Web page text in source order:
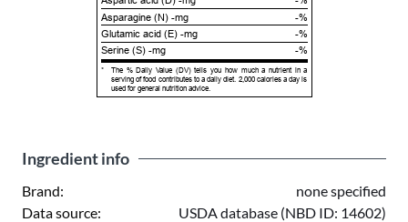
Asparagine (N) -mg
-%
Glutamic acid (E) -mg
-%
Serine (S) -mg
-%
*
The % Daily Value (DV) tells you how much a nutrient in a
serving of food contributes to a daily diet. 2,000 calories a day is
used for general nutrition advice.
Ingredient info
Brand:
none specified
Data source:
USDA database (NBD ID: 14602)